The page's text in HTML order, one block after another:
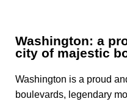
Washington: a
city of majestic
Washington is a proud
boulevards, legendary